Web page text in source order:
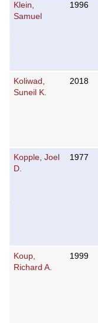
Klein,
Samuel
1996
Koliwad,
Suneil K.
2018
Kopple, Joel
D.
1977
Koup,
Richard A.
1999